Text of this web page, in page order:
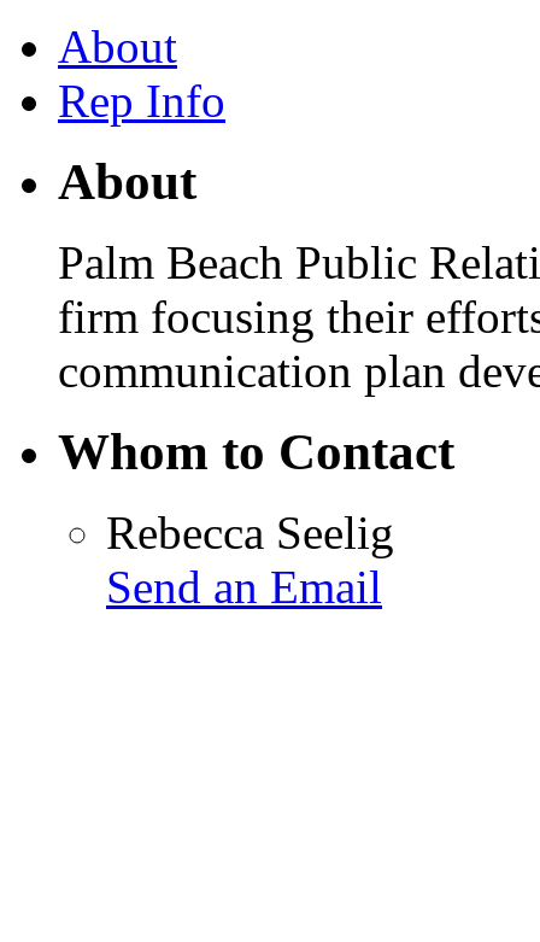
About
Rep Info
About
Palm Beach Public
firm focusing their
communication plan
Whom to Contact
Rebecca Seelig
Send an Email